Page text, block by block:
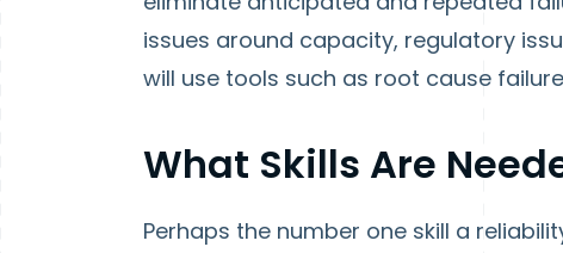
issues around capacity, regulatory
will use tools such as root cause
What Skills Are
Perhaps the number one skill a